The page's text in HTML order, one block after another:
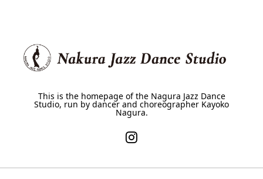
This is the homepage of the Nagura Jazz Dance
Studio, run by dancer and choreographer Kayoko
Nagura.